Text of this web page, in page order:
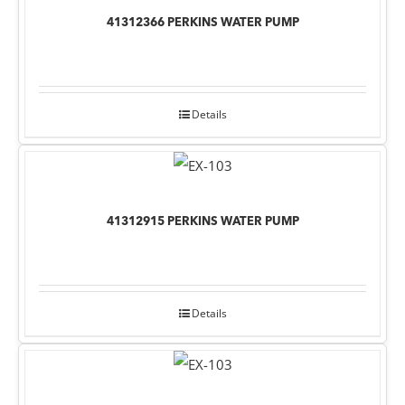
41312366 PERKINS WATER PUMP
Details
41312915 PERKINS WATER PUMP
Details